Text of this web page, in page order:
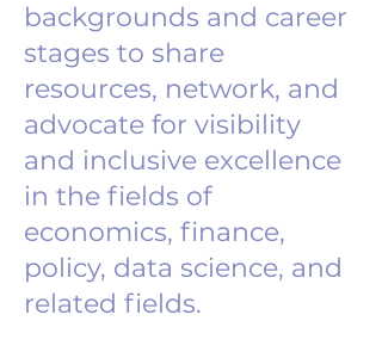
backgrounds and career
stages to share
resources, network, and
advocate for visibility
and inclusive excellence
in the fields of
economics, finance,
policy, data science, and
related fields.